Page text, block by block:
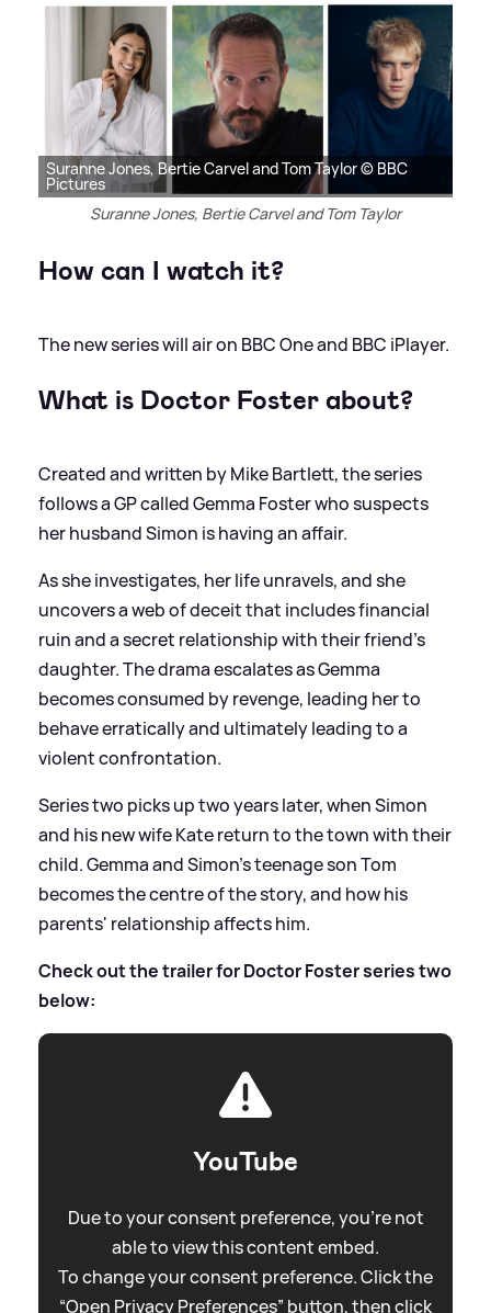
Suranne Jones, Bertie Carvel and Tom Taylor © BBC
Pictures
Suranne Jones, Bertie Carvel and Tom Taylor
How can I watch it?
The new series will air on BBC One and BBC iPlayer.
What is Doctor Foster about?
Created and written by Mike Bartlett, the series
follows a GP called Gemma Foster who suspects
her husband Simon is having an affair.
As she investigates, her life unravels, and she
uncovers a web of deceit that includes financial
ruin and a secret relationship with their friend's
daughter. The drama escalates as Gemma
becomes consumed by revenge, leading her to
behave erratically and ultimately leading to a
violent confrontation.
Series two picks up two years later, when Simon
and his new wife Kate return to the town with their
child. Gemma and Simon's teenage son Tom
becomes the centre of the story, and how his
parents' relationship affects him.
Check out the trailer for Doctor Foster series two
below:
YouTube
Due to your consent preference, you're not
able to view this content embed.
To change your consent preference. Click the
“Open Privacy Preferences” button, then click